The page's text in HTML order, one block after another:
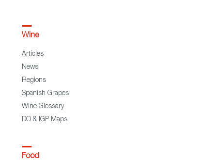
Wine
Articles
News
Regions
Spanish Grapes
Wine Glossary
DO & IGP Maps
Food